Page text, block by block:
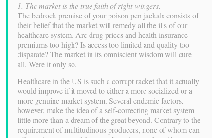
1. The market is the true faith of right-wingers.
The bedrock premise of your poison pen jackals consists of
their belief that the market will remedy all the ills of our
healthcare system. Are drug prices and health insurance
premiums too high? Is access too limited and quality too
disparate? The market in its omniscient wisdom will cure
all. Were it only so.
Healthcare in the US is such a corrupt racket that it actually
would improve if it moved to either a more socialized or a
more genuine market system. Several endemic factors,
however, make the idea of a self-correcting market system
little more than a dream of the great beyond. Contrary to the
requirement of multitudinous producers, none of whom can